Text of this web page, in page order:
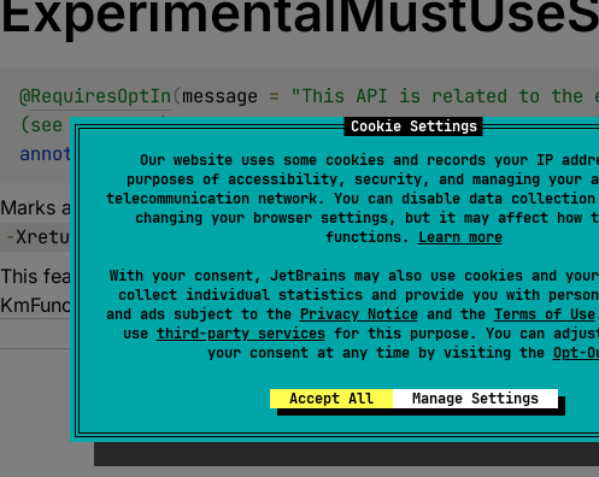
Cookie Settings
Our website uses some cookies and records your IP
purposes of accessibility, security, and managing your
telecommunication network. You can disable data
changing your browser settings, but it may affect how
functions. Learn more
With your consent, JetBrains may also use cookies and
collect individual statistics and provide you with
and ads subject to the Privacy Noticeand the Terms of Use
use third-party servicesfor this purpose. You can
your consent at any time by visiting the Opt-
Accept All Manage Settings
@RequiresOptIn(message = "This API is related to the
(see KT-12719).", level = RequiresOptIn.Level.WARNING
annotation class ExperimentalMustUseStatus
Marks an API related to the experimental feature "unused return
-Xreturn
This feature uses kotlin metadata to store information whether
KmFunction.returnValueStatusandReturnValueStatusfor details.